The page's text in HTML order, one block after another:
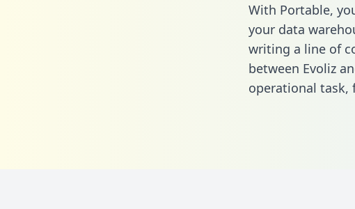
With Portable,
your data
writing a line of
between Evoliz
operational task,